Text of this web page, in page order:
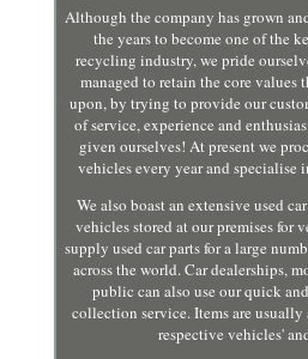
Although the company has grown
the years to become one of the
recycling industry, we pride
managed to retain the core values
upon, by trying to provide our
of service, experience and
given ourselves! At present we
vehicles every year and specialise
We also boast an extensive used
vehicles stored at our premises for
supply used car parts for a large
across the world. Car dealerships,
public can also use our quick
collection service. Items are
respective vehicles'